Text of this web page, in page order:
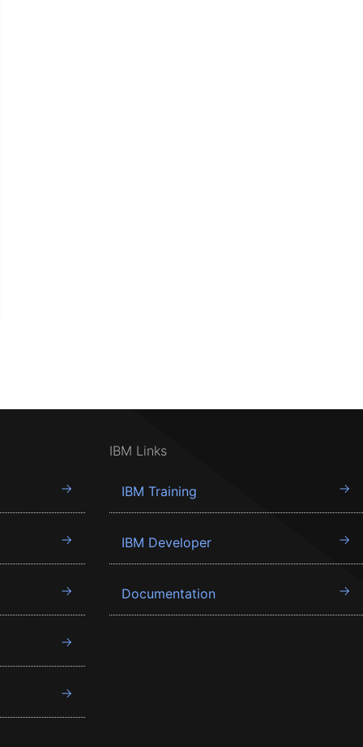
IBM Links
IBM Training
IBM Developer
Documentation